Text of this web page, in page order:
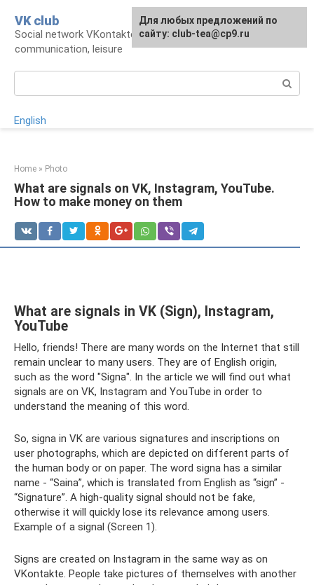
content
VK club
Social network VKontakte: account,
communication, leisure
English
Home » Photo
What are signals on VK, Instagram, YouTube.
How to make money on them
What are signals in VK (Sign), Instagram,
YouTube
Hello, friends! There are many words on the Internet that still
remain unclear to many users. They are of English origin,
such as the word "Signa". In the article we will find out what
signals are on VK, Instagram and YouTube in order to
understand the meaning of this word.
So, signa in VK are various signatures and inscriptions on
user photographs, which are depicted on different parts of
the human body or on paper. The word signa has a similar
name - “Saina”, which is translated from English as “sign” -
“Signature”. A high-quality signal should not be fake,
otherwise it will quickly lose its relevance among users.
Example of a signal (Screen 1).
Signs are created on Instagram in the same way as on
VKontakte. People take pictures of themselves with another
For any suggestions regarding
the site: [email protected]
Для любых предложений по
сайту: club-tea@cp9.ru